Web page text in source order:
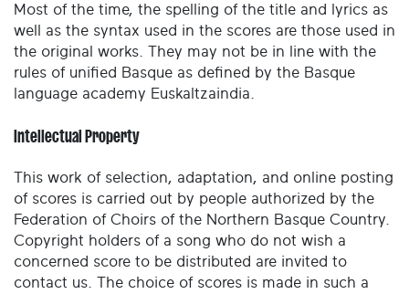
Most of the time, the spelling of the title and lyrics as
well as the syntax used in the scores are those used in
the original works. They may not be in line with the
rules of unified Basque as defined by the Basque
language academy Euskaltzaindia.
Intellectual Property
This work of selection, adaptation, and online posting
of scores is carried out by people authorized by the
Federation of Choirs of the Northern Basque Country.
Copyright holders of a song who do not wish a
concerned score to be distributed are invited to
contact us. The choice of scores is made in such a